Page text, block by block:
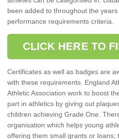
been added to throughout the
performance requirements criteria.
CLICK HERE TO
Certificates as well as badges are
with these requirements. England
Athletic Association work to boost
part in athletics by giving out
children achieving Grade One.
organisation which helps young
offering them small grants or loans;